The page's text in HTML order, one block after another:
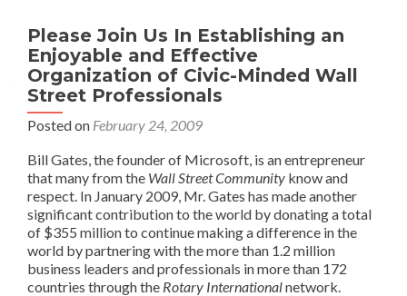
Please Join Us In Establishing an
Enjoyable and Effective
Organization of Civic-Minded Wall
Street Professionals
Posted on February 24, 2009
Bill Gates, the founder of Microsoft, is an entrepreneur
that many from the Wall StreetCommunity know and
respect. In January 2009, Mr. Gates has made another
significant contribution to the world by donating a total
of $355 million to continue making a difference in the
world by partnering with the more than 1.2 million
business leaders and professionals in more than 172
countries through the Rotary Internationalnetwork.